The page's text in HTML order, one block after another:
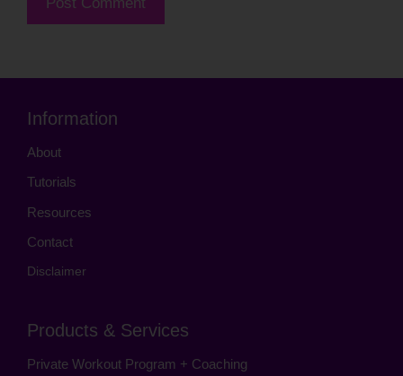
Information
About
Tutorials
Resources
Contact
Disclaimer
Products & Services
Private Workout Program + Coaching